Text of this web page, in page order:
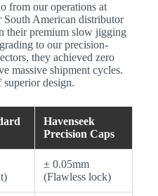
from our operations at
South American distributor
their premium slow jigging
to our precision-
they achieved zero
massive shipment cycles.
design.
Havenseek
Precision Caps
± 0.05mm
(Flawless lock)